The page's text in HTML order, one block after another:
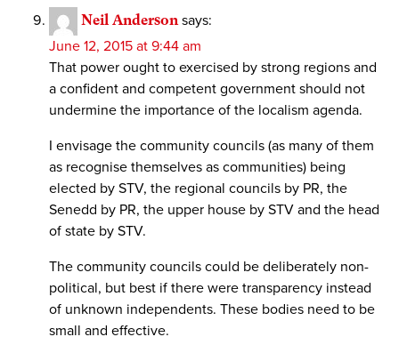
Neil Anderson says:
June 12, 2015 at 9:44 am
That power ought to exercised by strong regions and
a confident and competent government should not
undermine the importance of the localism agenda.
I envisage the community councils (as many of them
as recognise themselves as communities) being
elected by STV, the regional councils by PR, the
Senedd by PR, the upper house by STV and the head
of state by STV.
The community councils could be deliberately non-
political, but best if there were transparency instead
of unknown independents. These bodies need to be
small and effective.